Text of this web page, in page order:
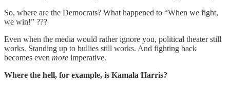
So, where are the Democrats? What happened to “When we fight,
we win!” ???
Even when the media would rather ignore you, political theater still
works. Standing up to bullies still works. And fighting back
becomes even more imperative.
Where the hell, for example, is Kamala Harris?